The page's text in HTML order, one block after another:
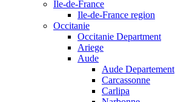
Ile-de-France
Ile-de-France region
Occitanie
Occitanie Department
Ariege
Aude
Aude Departement
Carcassonne
Carlipa